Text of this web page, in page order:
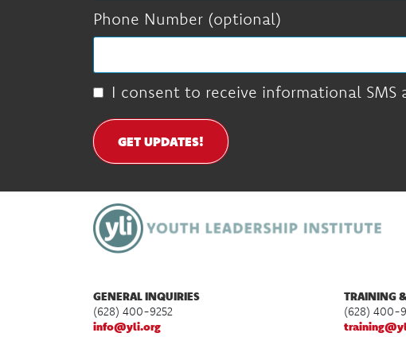
Phone Number (optional)
I consent to receive informational
GET UPDATES!
GENERAL INQUIRIES
(628) 400-9252
info@yli.org
TRAINING
(628) 400-